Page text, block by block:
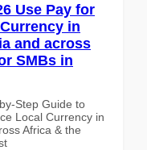
Use Pay for
in
and across
SMBs in
Step Guide to
Local Currency in
Africa & the